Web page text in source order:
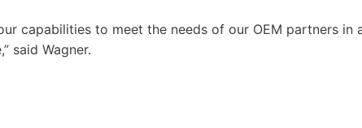
capabilities to meet the needs of our OEM partners in
said Wagner.